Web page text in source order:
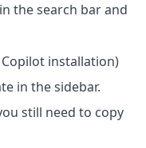
in the search bar and
installation)
in the sidebar.
still need to copy